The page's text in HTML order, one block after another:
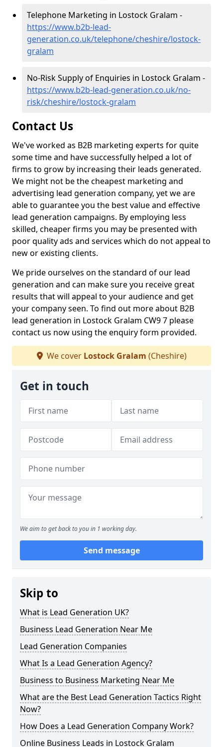
Telephone Marketing in Lostock Gralam -
https://www.b2b-lead-
generation.co.uk/telephone/cheshire/lostock-
gralam
No-Risk Supply of Enquiries in Lostock Gralam -
https://www.b2b-lead-generation.co.uk/no-
risk/cheshire/lostock-gralam
Contact Us
We've worked as B2B marketing experts for quite
some time and have successfully helped a lot of
firms to grow by increasing their leads generated.
We might not be the cheapest marketing and
advertising lead generation company, yet we are
able to guarantee you the best value and effective
lead generation campaigns. By employing less
skilled, cheaper firms you may be presented with
poor quality ads and services which do not appeal to
new or existing clients.
We pride ourselves on the standard of our lead
generation and can make sure you receive great
results that will appeal to your audience and get
your company seen. To find out more about B2B
lead generation in Lostock Gralam CW9 7 please
contact us now using the enquiry form provided.
We cover Lostock Gralam (Cheshire)
Get in touch
We aim to get back to you in 1 working day.
Send message
Skip to
What is Lead Generation UK?
Business Lead Generation Near Me
Lead Generation Companies
What Is a Lead Generation Agency?
Business to Business Marketing Near Me
What are the Best Lead Generation Tactics Right
Now?
How Does a Lead Generation Company Work?
Online Business Leads in Lostock Gralam